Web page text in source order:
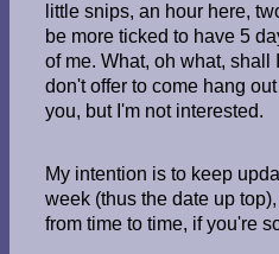
little snips, an hour here,
be more ticked to have 5
of me. What, oh what,
don't offer to come hang
you, but I'm not interested.
My intention is to keep
week (thus the date up
from time to time, if you're